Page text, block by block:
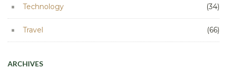
Technology (34)
Travel (66)
ARCHIVES